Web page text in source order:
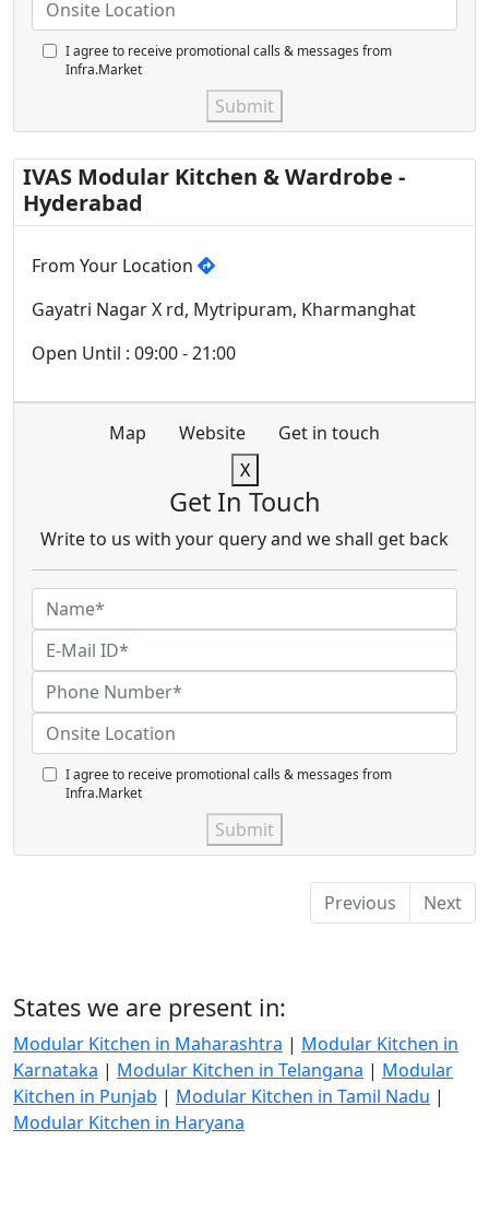
I agree to receive promotional calls & messages from
Infra.Market
Submit
IVAS Modular Kitchen & Wardrobe -
Hyderabad
From Your Location
Gayatri Nagar X rd, Mytripuram, Kharmanghat
Open Until : 09:00 - 21:00
Map Website
Get in touch
X
Get In Touch
Write to us with your query and we shall get back
I agree to receive promotional calls & messages from
Infra.Market
Submit
Previous Next
States we are present in:
Modular Kitchen in Maharashtra | Modular Kitchen in
Karnataka | Modular Kitchen in Telangana | Modular
Kitchen in Punjab | Modular Kitchen in Tamil Nadu |
Modular Kitchen in Haryana